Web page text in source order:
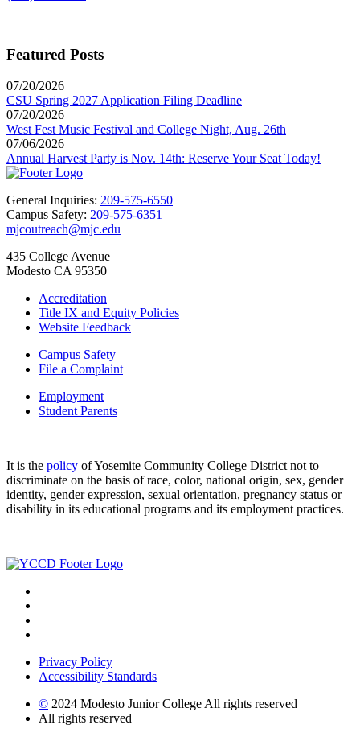
Featured Posts
07/20/2026
CSU Spring 2027 Application Filing Deadline
07/20/2026
West Fest Music Festival and College Night, Aug. 26th
07/06/2026
Annual Harvest Party is Nov. 14th: Reserve Your Seat Today!
General Inquiries: 209-575-6550
Campus Safety: 209-575-6351
mjcoutreach@mjc.edu
435 College Avenue
Modesto CA 95350
Accreditation
Title IX and Equity Policies
Website Feedback
Campus Safety
File a Complaint
Employment
Student Parents
It is the policy of Yosemite Community College District not to
discriminate on the basis of race, color, national origin, sex, gender
identity, gender expression, sexual orientation, pregnancy status or
disability in its educational programs and its employment practices.
Privacy Policy
Accessibility Standards
© 2024 Modesto Junior College All rights reserved
All rights reserved